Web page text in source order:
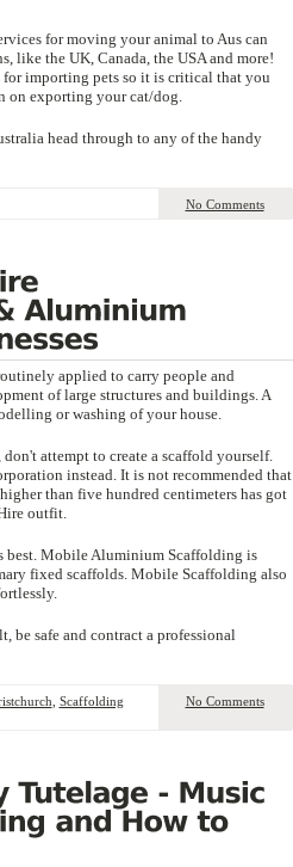
for moving your animal to Aus can
like the UK, Canada, the USA and more!
importing pets so it is critical that you
on exporting your cat/dog.
head through to any of the handy
No Comments
applied to carry people and
of large structures and buildings. A
or washing of your house.
attempt to create a scaffold yourself.
instead. It is not recommended that
than five hundred centimeters has got
outfit.
best. Mobile Aluminium Scaffolding is
fixed scaffolds. Mobile Scaffolding also
be safe and contract a professional
Scaffolding
No Comments